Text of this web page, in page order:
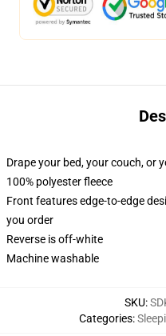
Drape your bed, your couch, or
100% polyester fleece
Front features edge-to-edge
you order
Reverse is off-white
Machine washable
SKU:
Categories: